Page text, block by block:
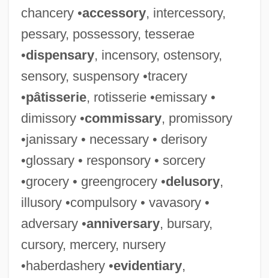
chancery •accessory, intercessory,
pessary, possessory, tesserae
•dispensary, incensory, ostensory,
sensory, suspensory •tracery
•pâtisserie, rotisserie •emissary •
dimissory •commissary, promissory
•janissary • necessary • derisory
•glossary • responsory • sorcery
•grocery • greengrocery •delusory,
illusory •compulsory • vavasory •
adversary •anniversary, bursary,
cursory, mercery, nursery
•haberdashery •evidentiary,